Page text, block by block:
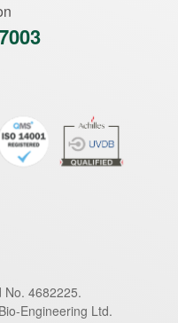
No. 4682225.
Engineering Ltd.